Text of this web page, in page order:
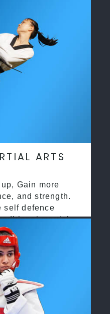
ARTS
Gain more
and strength.
self defence
martial